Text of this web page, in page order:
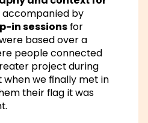
accompanied by
in sessionsfor
based over a
people connected
project during
when we finally met in
their flag it was